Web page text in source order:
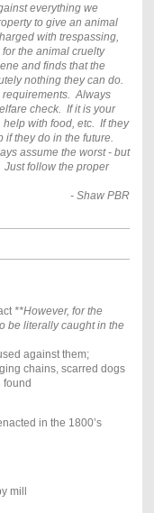
everything we
to give an animal
with trespassing,
the animal cruelty
and finds that the
nothing they can do.
requirements. Always
check. If it is your
with food, etc. If they
they do in the future.
assume the worst - but
follow the proper
- Shaw PBR
**However, for the
be literally caught in the
against them;
chains, scarred dogs
found
in the 1800’s
mill